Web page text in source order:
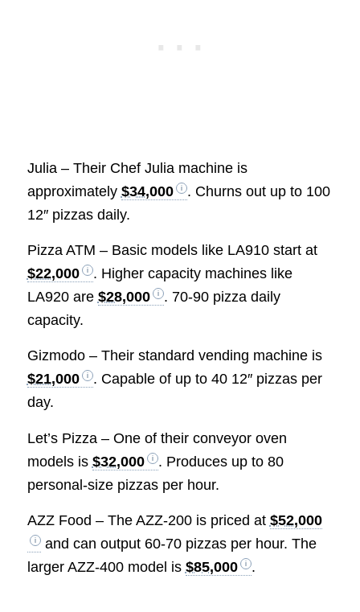
Julia – Their Chef Julia machine is
approximately $34,000
. Churns out up to 100
12″ pizzas daily.
Pizza ATM – Basic models like LA910 start at
$22,000
. Higher capacity machines like
LA920 are $28,000
. 70-90 pizza daily
capacity.
Gizmodo – Their standard vending machine is
$21,000
. Capable of up to 40 12″ pizzas per
day.
Let’s Pizza – One of their conveyor oven
models is $32,000
. Produces up to 80
personal-size pizzas per hour.
AZZ Food – The AZZ-200 is priced at $52,000
and can output 60-70 pizzas per hour. The
larger AZZ-400 model is $85,000 .